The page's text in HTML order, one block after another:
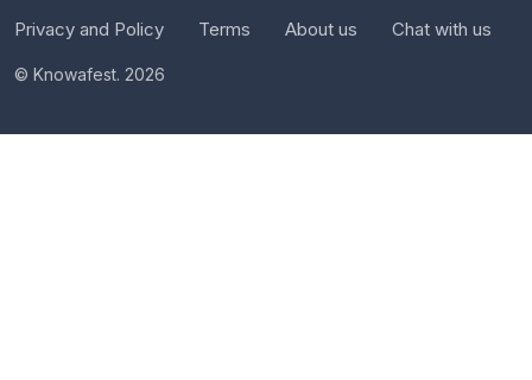
Privacy and Policy Terms About us Chat with us
© Knowafest. 2026